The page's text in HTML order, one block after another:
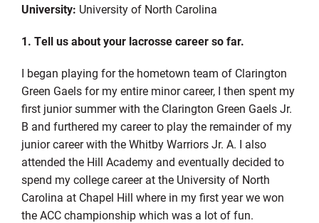
University: University of North Carolina
1. Tell us about your lacrosse career so far.
I began playing for the hometown team of Clarington
Green Gaels for my entire minor career, I then spent my
first junior summer with the Clarington Green Gaels Jr.
B and furthered my career to play the remainder of my
junior career with the Whitby Warriors Jr. A. I also
attended the Hill Academy and eventually decided to
spend my college career at the University of North
Carolina at Chapel Hill where in my first year we won
the ACC championship which was a lot of fun.